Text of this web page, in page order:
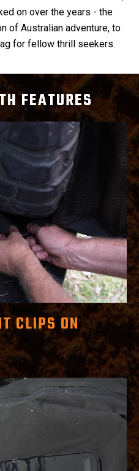
on over the years - the
of Australian adventure, to
for fellow thrill seekers.
FEATURES
CLIPS ON